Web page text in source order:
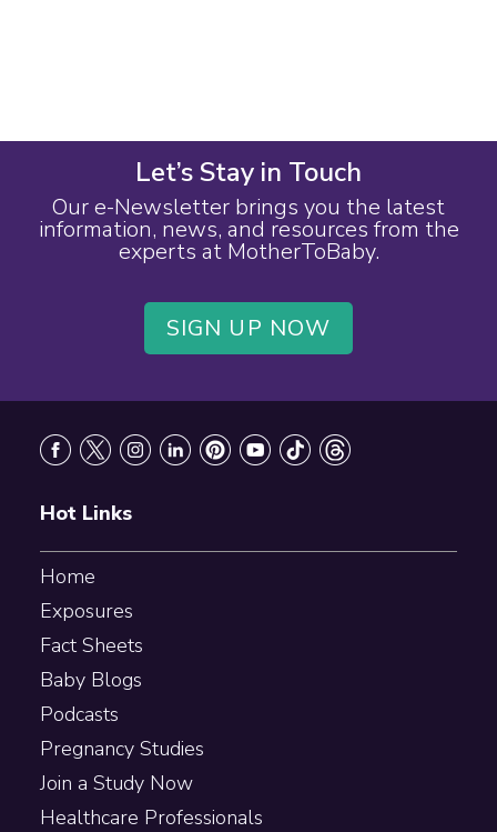
Let’s Stay in Touch
Our e-Newsletter brings you the latest
information, news, and resources from the
experts at MotherToBaby.
SIGN UP NOW
Hot Links
Home
Exposures
Fact Sheets
Baby Blogs
Podcasts
Pregnancy Studies
Join a Study Now
Healthcare Professionals